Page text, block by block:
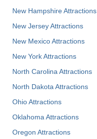
New Hampshire Attractions
New Jersey Attractions
New Mexico Attractions
New York Attractions
North Carolina Attractions
North Dakota Attractions
Ohio Attractions
Oklahoma Attractions
Oregon Attractions